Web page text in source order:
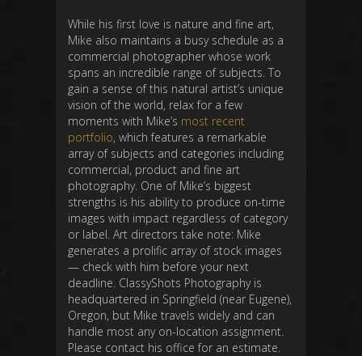
While his first love is nature and fine art,
Mike also maintains a busy schedule as a
commercial photographer whose work
spans an incredible range of subjects. To
gain a sense of this natural artist’s unique
vision of the world, relax for a few
moments with Mike’s most recent
portfolio, which features a remarkable
array of subjects and categories including
commercial, product and fine art
photography. One of Mike’s biggest
strengths is his ability to produce on-time
images with impact regardless of category
or label. Art directors take note: Mike
generates a prolific array of stock images
— check with him before your next
deadline. ClassyShots Photography is
headquartered in Springfield (near Eugene),
Oregon, but Mike travels widely and can
handle most any on-location assignment.
Please contact his office for an estimate.